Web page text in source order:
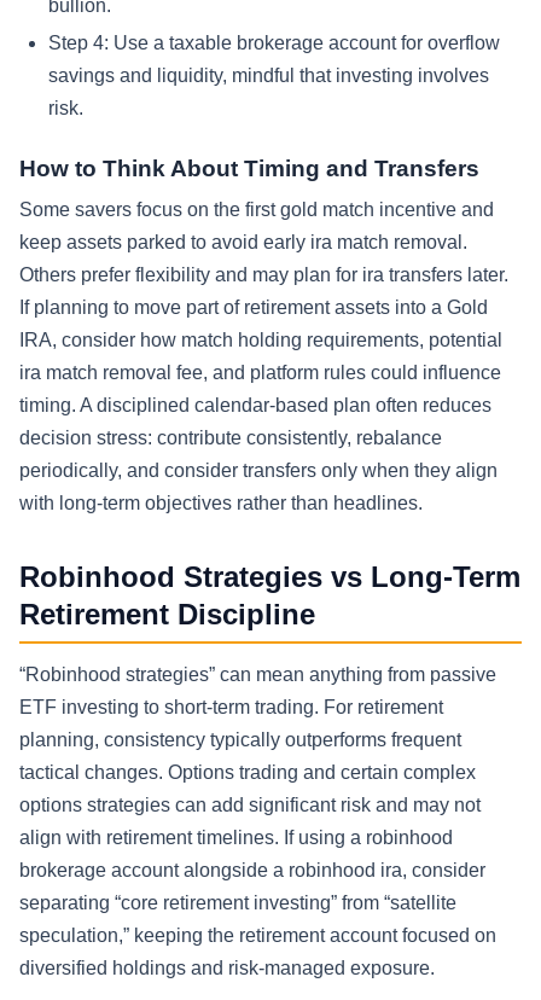
bullion.
Step 4: Use a taxable brokerage account for overflow
savings and liquidity, mindful that investing involves
risk.
How to Think About Timing and Transfers
Some savers focus on the first gold match incentive and
keep assets parked to avoid early ira match removal.
Others prefer flexibility and may plan for ira transfers later.
If planning to move part of retirement assets into a Gold
IRA, consider how match holding requirements, potential
ira match removal fee, and platform rules could influence
timing. A disciplined calendar-based plan often reduces
decision stress: contribute consistently, rebalance
periodically, and consider transfers only when they align
with long-term objectives rather than headlines.
Robinhood Strategies vs Long-Term
Retirement Discipline
“Robinhood strategies” can mean anything from passive
ETF investing to short-term trading. For retirement
planning, consistency typically outperforms frequent
tactical changes. Options trading and certain complex
options strategies can add significant risk and may not
align with retirement timelines. If using a robinhood
brokerage account alongside a robinhood ira, consider
separating “core retirement investing” from “satellite
speculation,” keeping the retirement account focused on
diversified holdings and risk-managed exposure.